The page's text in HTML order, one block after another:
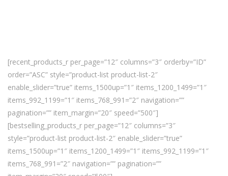
[recent_products_r per_page=”12″ columns=”3″ orderby=”ID”
order=”ASC” style=”product-list product-list-2″
enable_slider=”true” items_1500up=”1″ items_1200_1499=”1″
items_992_1199=”1″ items_768_991=”2″ navigation=””
pagination=”” item_margin=”20″ speed=”500″]
[bestselling_products_r per_page=”12″ columns=”3″
style=”product-list product-list-2″ enable_slider=”true”
items_1500up=”1″ items_1200_1499=”1″ items_992_1199=”1″
items_768_991=”2″ navigation=”” pagination=””